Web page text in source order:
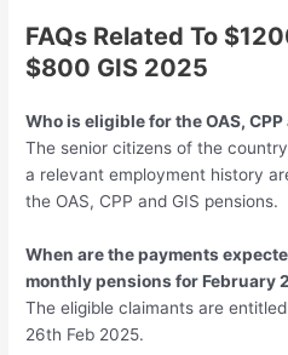
FAQs Related To
$800 GIS 2025
Who is eligible for the OAS, CPP
The senior citizens of the
a relevant employment history
the OAS, CPP and GIS pensions.
When are the payments
monthly pensions for February
The eligible claimants are
26th Feb 2025.